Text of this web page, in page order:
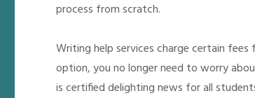
process from scratch.
Writing help services charge certain
option, you no longer need to worry
is certified delighting news for all